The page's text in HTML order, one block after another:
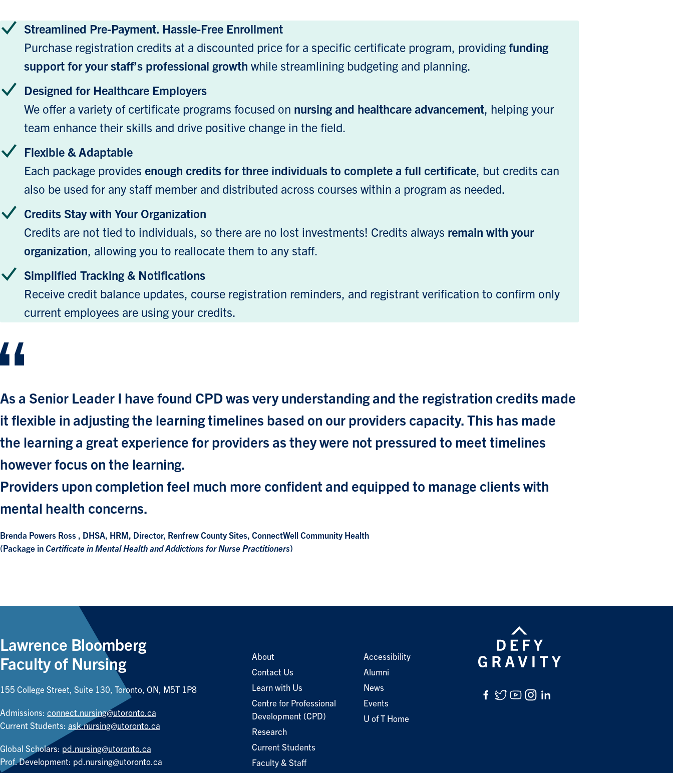
Streamlined Pre-Payment. Hassle-Free Enrollment
Purchase registration credits at a discounted price for a specific certificate program, providing funding
support for your staff’s professional growth while streamlining budgeting and planning.
Designed for Healthcare Employers
We offer a variety of certificate programs focused on nursing and healthcare advancement, helping your
team enhance their skills and drive positive change in the field.
Flexible & Adaptable
Each package provides enough credits for three individuals to complete a full certificate, but credits can
also be used for any staff member and distributed across courses within a program as needed.
Credits Stay with Your Organization
Credits are not tied to individuals, so there are no lost investments! Credits always remain with your
organization, allowing you to reallocate them to any staff.
Simplified Tracking & Notifications
Receive credit balance updates, course registration reminders, and registrant verification to confirm only
current employees are using your credits.
As a Senior Leader I have found CPD was very understanding and the registration credits made
it flexible in adjusting the learning timelines based on our providers capacity. This has made
the learning a great experience for providers as they were not pressured to meet timelines
however focus on the learning.
Providers upon completion feel much more confident and equipped to manage clients with
mental health concerns.
Brenda Powers Ross , DHSA, HRM, Director, Renfrew County Sites, ConnectWell Community Health
(Package in Certificate in Mental Health and Addictions for Nurse Practitioners)
Lawrence Bloomberg
Faculty of Nursing
155 College Street, Suite 130, Toronto, ON, M5T 1P8
Admissions: connect.nursing@utoronto.ca
Current Students: ask.nursing@utoronto.ca
Global Scholars: pd.nursing@utoronto.ca
Prof. Development: pd.nursing@utoronto.ca
About
Contact Us
Learn with Us
Centre for Professional
Development (CPD)
Research
Current Students
Faculty & Staff
Accessibility
Alumni
News
Events
U of T Home
Facebook
Twitter
YouTube
Instagram
LinkedIn